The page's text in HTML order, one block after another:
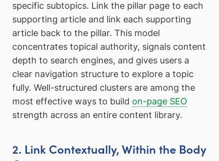
specific subtopics. Link the pillar page to each
supporting article and link each supporting
article back to the pillar. This model
concentrates topical authority, signals content
depth to search engines, and gives users a
clear navigation structure to explore a topic
fully. Well-structured clusters are among the
most effective ways to build on-page SEO
strength across an entire content library.
2. Link Contextually, Within the Body